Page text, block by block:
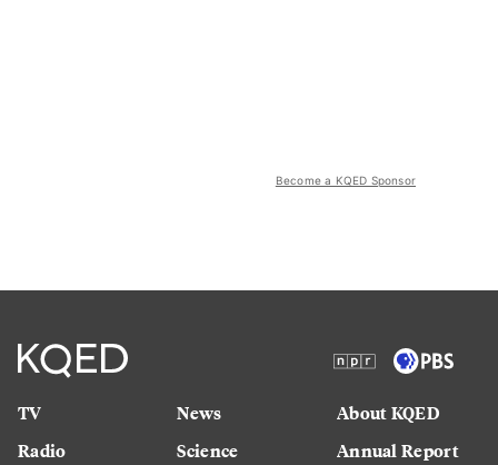
Become a KQED Sponsor
TV
Radio
News
Science
About KQED
Annual Report